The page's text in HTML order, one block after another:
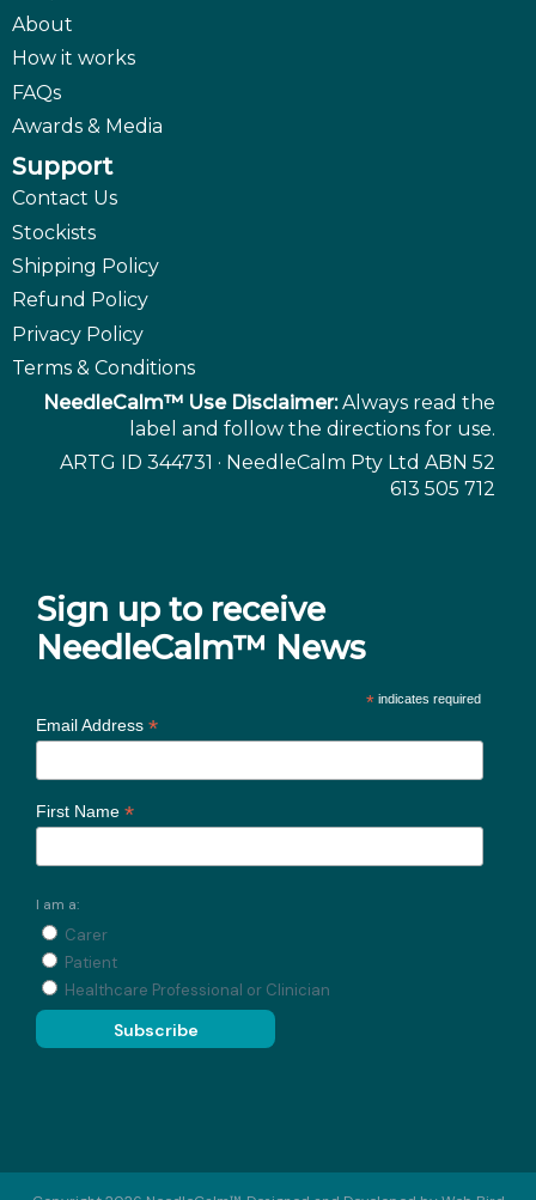
About
How it works
FAQs
Awards & Media
Support
Contact Us
Stockists
Shipping Policy
Refund Policy
Privacy Policy
Terms & Conditions
NeedleCalm™ Use Disclaimer:Always read the
label and follow the directions for use.
ARTG ID 344731 · NeedleCalm Pty Ltd ABN 52
613 505 712
Sign up to receive
NeedleCalm™ News
* indicates required
Email Address *
First Name *
I am a:
Carer
Patient
Healthcare Professional or Clinician